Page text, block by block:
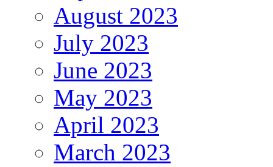
August 2023
July 2023
June 2023
May 2023
April 2023
March 2023